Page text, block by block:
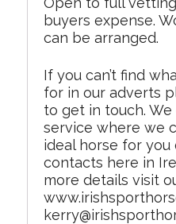
buyers expense.
can be arranged.
If you can’t find
for in our adverts
to get in touch.
service where we
ideal horse for
contacts here in
more details visit